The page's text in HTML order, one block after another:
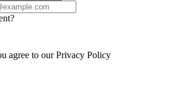
agree to our Privacy Policy